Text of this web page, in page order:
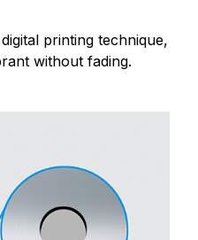
printing technique,
without fading.